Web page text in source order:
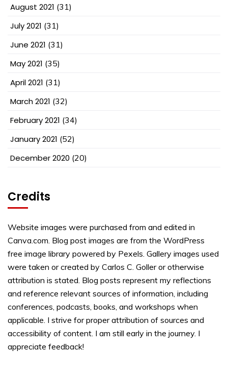
August 2021 (31)
July 2021 (31)
June 2021 (31)
May 2021 (35)
April 2021 (31)
March 2021 (32)
February 2021 (34)
January 2021 (52)
December 2020 (20)
Credits
Website images were purchased from and edited in
Canva.com. Blog post images are from the WordPress
free image library powered by Pexels. Gallery images used
were taken or created by Carlos C. Goller or otherwise
attribution is stated. Blog posts represent my reflections
and reference relevant sources of information, including
conferences, podcasts, books, and workshops when
applicable. I strive for proper attribution of sources and
accessibility of content. I am still early in the journey. I
appreciate feedback!